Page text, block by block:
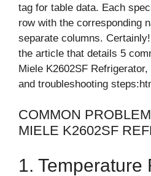
tag for table data. Each
row with the corresponding
separate columns.
the article that details 5
Miele K2602SF
and troubleshooting
COMMON
MIELE K2602SF
1. Temperature